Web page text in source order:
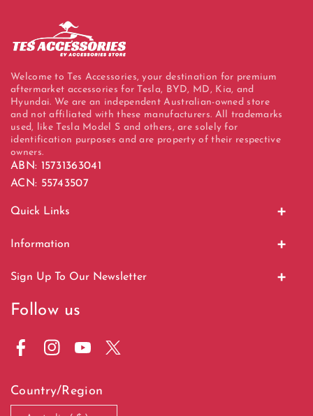
Welcome to Tes Accessories, your destination for premium
aftermarket accessories for Tesla, BYD, MD, Kia, and
Hyundai. We are an independent Australian-owned store
and not affiliated with these manufacturers. All trademarks
used, like Tesla Model S and others, are solely for
identification purposes and are property of their respective
owners.
ABN: 15731363041
ACN: 55743507
Quick Links
Home
Bundle Offer
Sale Items
Information
About Us
Contact Us
Terms & Conditions
Privacy Policy
Sign Up To Our Newsletter
Stay tuned for new products, discounts, and giveaways
Follow us
F
c
I
s
Y
u
T
Country/Region